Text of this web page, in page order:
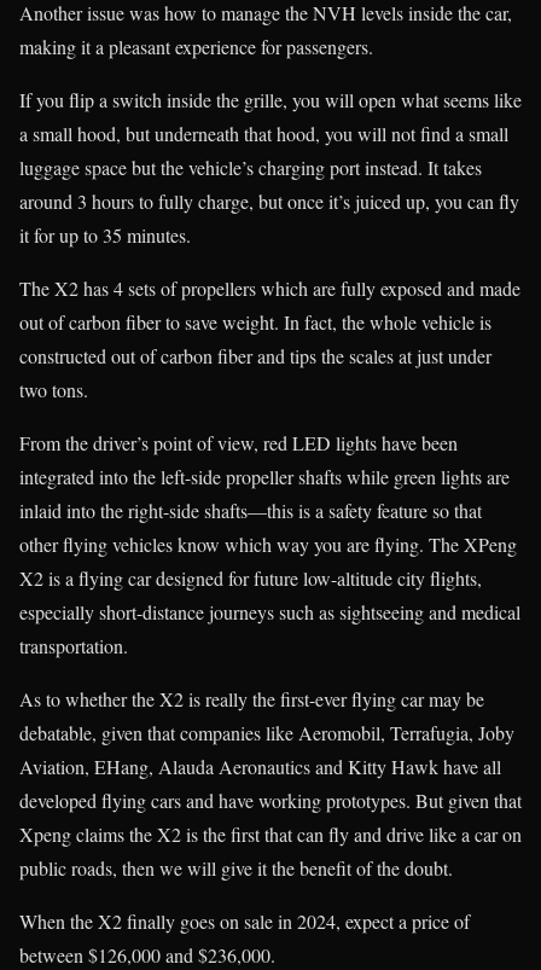
Another issue was how to manage the NVH levels inside the car,
making it a pleasant experience for passengers.
If you flip a switch inside the grille, you will open what seems like
a small hood, but underneath that hood, you will not find a small
luggage space but the vehicle’s charging port instead. It takes
around 3 hours to fully charge, but once it’s juiced up, you can fly
it for up to 35 minutes.
The X2 has 4 sets of propellers which are fully exposed and made
out of carbon fiber to save weight. In fact, the whole vehicle is
constructed out of carbon fiber and tips the scales at just under
two tons.
From the driver’s point of view, red LED lights have been
integrated into the left-side propeller shafts while green lights are
inlaid into the right-side shafts—this is a safety feature so that
other flying vehicles know which way you are flying. The XPeng
X2 is a flying car designed for future low-altitude city flights,
especially short-distance journeys such as sightseeing and medical
transportation.
As to whether the X2 is really the first-ever flying car may be
debatable, given that companies like Aeromobil, Terrafugia, Joby
Aviation, EHang, Alauda Aeronautics and Kitty Hawk have all
developed flying cars and have working prototypes. But given that
Xpeng claims the X2 is the first that can fly and drive like a car on
public roads, then we will give it the benefit of the doubt.
When the X2 finally goes on sale in 2024, expect a price of
between $126,000 and $236,000.